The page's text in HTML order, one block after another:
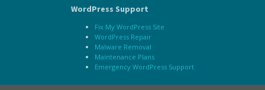
WordPress Support
Fix My WordPress Site
WordPress Repair
Malware Removal
Maintenance Plans
Emergency WordPress Support